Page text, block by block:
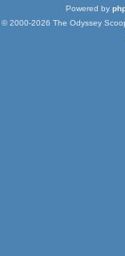
Powered by
© 2000-2026 The Odyssey